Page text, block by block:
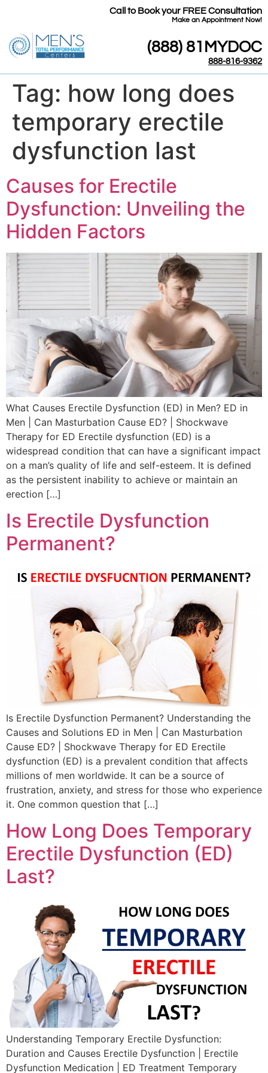
Call to Book your FREE Consultation
​Make an Appointment Now!
(888) 81MYDOC
888-816-9362
Tag: how long does
temporary erectile
dysfunction last
Causes for Erectile
Dysfunction: Unveiling the
Hidden Factors
What Causes Erectile Dysfunction (ED) in Men? ED in
Men | Can Masturbation Cause ED? | Shockwave
Therapy for ED Erectile dysfunction (ED) is a
widespread condition that can have a significant impact
on a man’s quality of life and self-esteem. It is defined
as the persistent inability to achieve or maintain an
erection […]
Is Erectile Dysfunction
Permanent?
Is Erectile Dysfunction Permanent? Understanding the
Causes and Solutions ED in Men | Can Masturbation
Cause ED? | Shockwave Therapy for ED Erectile
dysfunction (ED) is a prevalent condition that affects
millions of men worldwide. It can be a source of
frustration, anxiety, and stress for those who experience
it. One common question that […]
How Long Does Temporary
Erectile Dysfunction (ED)
Last?
Understanding Temporary Erectile Dysfunction:
Duration and Causes Erectile Dysfunction | Erectile
Dysfunction Medication | ED Treatment Temporary